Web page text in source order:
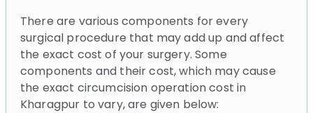
There are various components for every
surgical procedure that may add up and affect
the exact cost of your surgery. Some
components and their cost, which may cause
the exact circumcision operation cost in
Kharagpur to vary, are given below: